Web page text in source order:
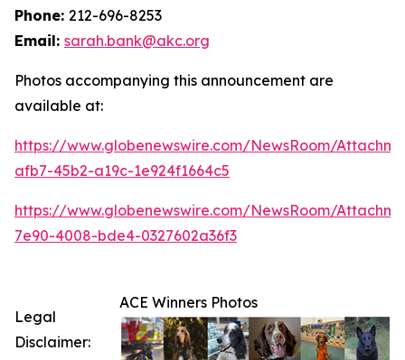
Phone: 212-696-8253
Email: sarah.bank@akc.org
Photos accompanying this announcement are
available at:
https://www.globenewswire.com/NewsRoom/
afb7-45b2-a19c-1e924f1664c5
https://www.globenewswire.com/NewsRoom/
7e90-4008-bde4-0327602a36f3
ACE Winners Photos
Legal
Disclaimer: